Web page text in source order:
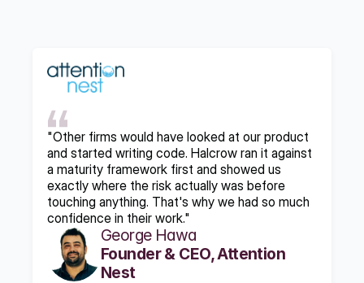
"Other firms would have looked at our product
and started writing code. Halcrow ran it against
a maturity framework first and showed us
exactly where the risk actually was before
touching anything. That's why we had so much
confidence in their work."
George Hawa
Founder & CEO, Attention
Nest